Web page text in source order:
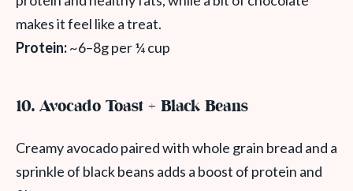
makes it feel like a treat.
Protein:~6–8g per ¼ cup
10. Avocado Toast + Black Beans
Creamy avocado paired with whole grain bread and a
sprinkle of black beans adds a boost of protein and